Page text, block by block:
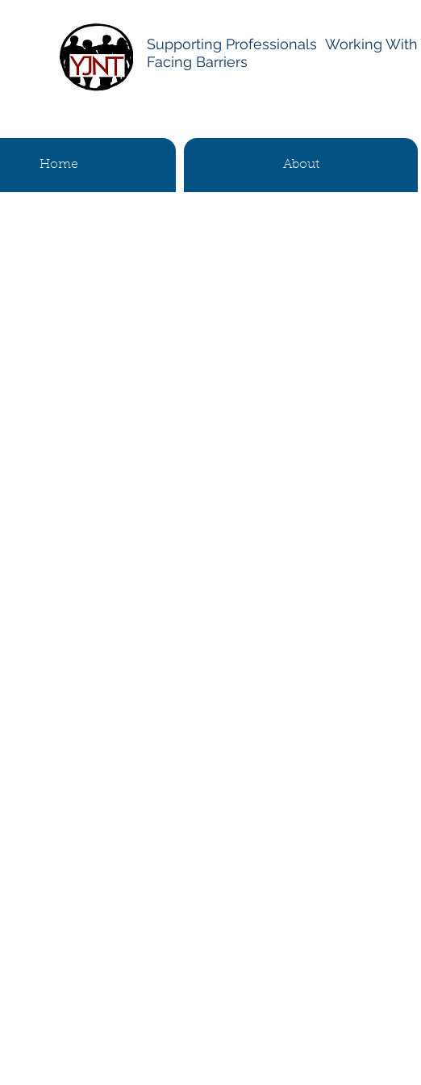
Supporting Professionals Working With
Facing Barriers
Home About